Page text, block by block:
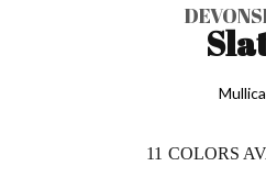
11 COLORS